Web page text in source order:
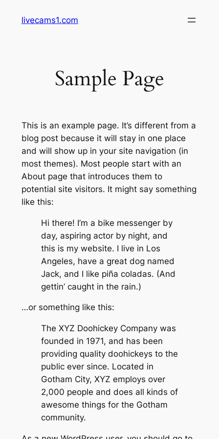
livecams1.com
Sample Page
This is an example page. It’s different from a
blog post because it will stay in one place
and will show up in your site navigation (in
most themes). Most people start with an
About page that introduces them to
potential site visitors. It might say something
like this:
Hi there! I’m a bike messenger by
day, aspiring actor by night, and
this is my website. I live in Los
Angeles, have a great dog named
Jack, and I like piña coladas. (And
gettin’ caught in the rain.)
…or something like this:
The XYZ Doohickey Company was
founded in 1971, and has been
providing quality doohickeys to the
public ever since. Located in
Gotham City, XYZ employs over
2,000 people and does all kinds of
awesome things for the Gotham
community.